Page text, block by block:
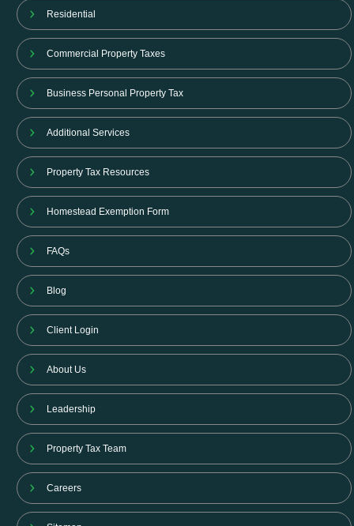
Residential
Commercial Property Taxes
Business Personal Property Tax
Additional Services
Property Tax Resources
Homestead Exemption Form
FAQs
Blog
Client Login
About Us
Leadership
Property Tax Team
Careers